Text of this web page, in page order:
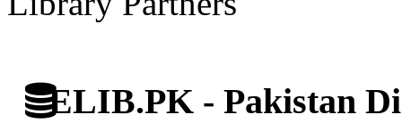
ELIB.PK - Pakistan